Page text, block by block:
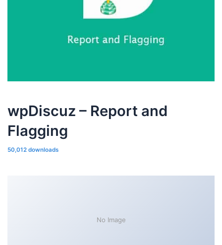
wpDiscuz – Report and
Flagging
50,012 downloads
No Image